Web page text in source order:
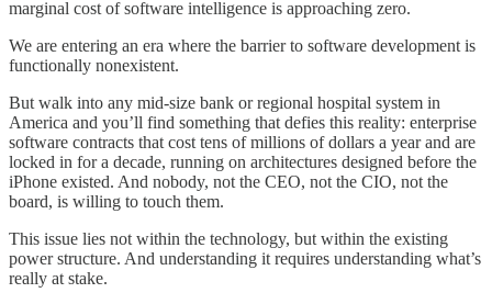
marginal cost of software intelligence is approaching zero.
We are entering an era where the barrier to software development is
functionally nonexistent.
But walk into any mid-size bank or regional hospital system in
America and you’ll find something that defies this reality: enterprise
software contracts that cost tens of millions of dollars a year and are
locked in for a decade, running on architectures designed before the
iPhone existed. And nobody, not the CEO, not the CIO, not the
board, is willing to touch them.
This issue lies not within the technology, but within the existing
power structure. And understanding it requires understanding what’s
really at stake.